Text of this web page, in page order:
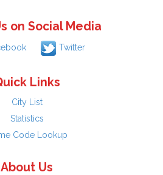
on Social Media
Twitter
Links
City List
Statistics
Code Lookup
About Us